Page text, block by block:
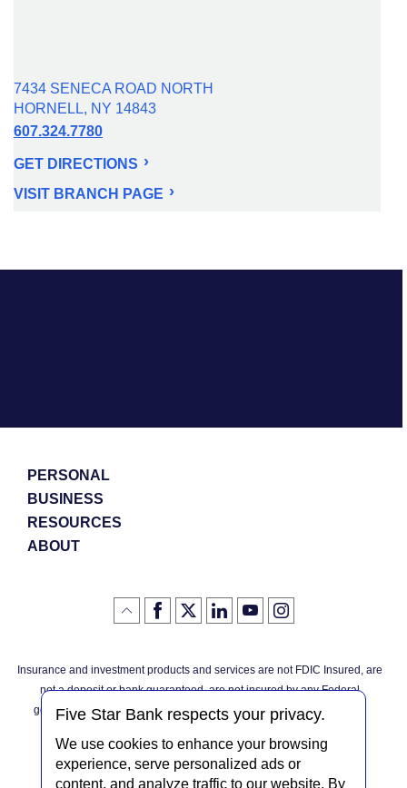
Five Star Bank respects your privacy.
We use cookies to enhance your browsing
experience, serve personalized ads or
content, and analyze traffic to our website. By
7434 SENECA ROAD NORTH
HORNELL, NY 14843
607.324.7780
GET DIRECTIONS
VISIT BRANCH PAGE
PERSONAL
BUSINESS
RESOURCES
ABOUT
Click
the
of
page
Like
us
Facebook
(Opens
in
new
Window)
Follow
us
(Opens
in
Window)
LinkedIn
logo
(Opens
in
Window)
YouTube
logo
(Opens
in
Window)
Instagram
logo
(Opens
in
Window)
Insurance and investment products and services are not FDIC Insured, are
not a deposit or bank guaranteed, are not insured by any Federal
governmental agency, and are subject to investment risks, including